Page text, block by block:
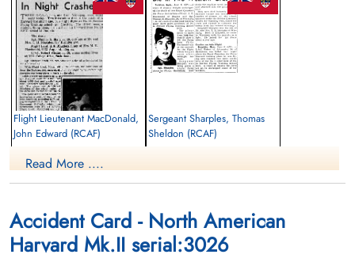
Flight Lieutenant MacDonald,
John Edward (RCAF)
Killed in Flying Accident
Sergeant Sharples, Thomas
Sheldon (RCAF)
Winnipeg, Manitoba, Canada
Read More ....
Accident Card - North American
Harvard Mk.II serial:3026